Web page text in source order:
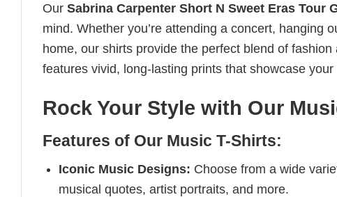
Our Sabrina Carpenter Short N Sweet Eras Tour
mind. Whether you’re attending a concert, hanging
home, our shirts provide the perfect blend of
features vivid, long-lasting prints that showcase
Rock Your Style with Our
Features of Our Music T-Shirts:
Iconic Music Designs: Choose from a wide
musical quotes, artist portraits, and more.